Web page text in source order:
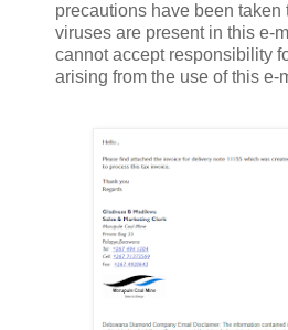
precautions have been taken
viruses are present in this e-
cannot accept responsibility
arising from the use of this e-